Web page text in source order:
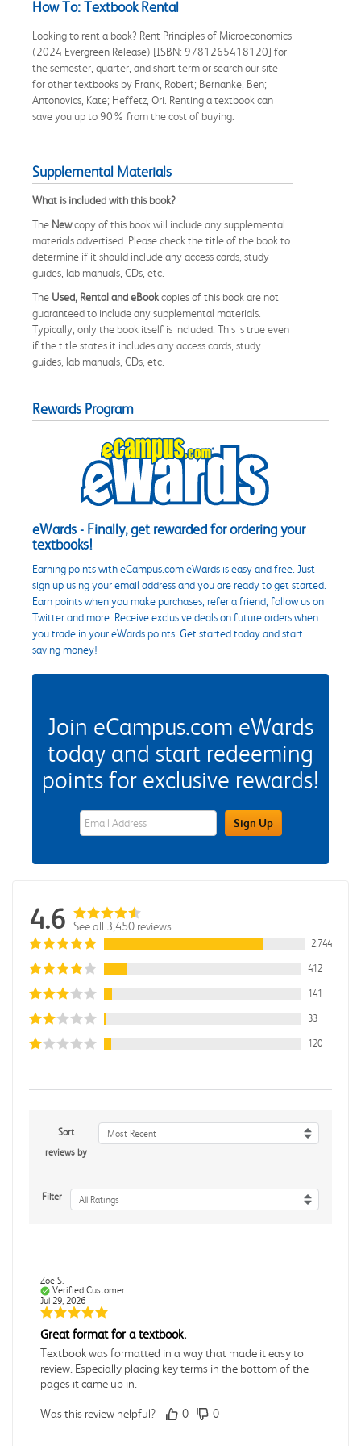
How To: Textbook Rental
Looking to rent a book? Rent Principles of Microeconomics
(2024 Evergreen Release) [ISBN: 9781265418120] for
the semester, quarter, and short term or search our site
for other textbooks by Frank, Robert; Bernanke, Ben;
Antonovics, Kate; Heffetz, Ori. Renting a textbook can
save you up to 90% from the cost of buying.
Supplemental Materials
What is included with this book?
The Newcopy of this book will include any supplemental
materials advertised. Please check the title of the book to
determine if it should include any access cards, study
guides, lab manuals, CDs, etc.
The Used, Rental and eBookcopies of this book are not
guaranteed to include any supplemental materials.
Typically, only the book itself is included. This is true even
if the title states it includes any access cards, study
guides, lab manuals, CDs, etc.
Rewards Program
eWards - Finally, get rewarded for ordering your
textbooks!
Earning points with eCampus.com eWards is easy and free. Just
sign up using your email address and you are ready to get started.
Earn points when you make purchases, refer a friend, follow us on
Twitter and more. Receive exclusive deals on future orders when
you trade in your eWards points. Get started today and start
saving money!
Join eCampus.com eWards
today and start redeeming
points for exclusive rewards!
eWards Sign Up Email Address FieldSign Up
4.6 See all 3,450 reviews
2,744
412
141
33
120
Sort
reviews by
Most Recent
Filter All Ratings
Zoe S.
Verified Customer
Jul 29, 2026
Great format for a textbook.
Textbook was formatted in a way that made it easy to
review. Especially placing key terms in the bottom of the
pages it came up in.
Was this review helpful? 0 0